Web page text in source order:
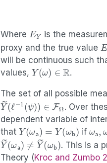
Where EY
is the
proxy and the true value E
will be continuous such
values, Y(ω)∈R .
The set of all possible
Y~
(ℓ−1 (ψ )∈ Ω
. Over
dependent variable of
that Y(ωa) = Y(ωb) if ωa,
Y~ ω a )≠Y~
(ω
. This is a
Theory (Kroc and Zumbo